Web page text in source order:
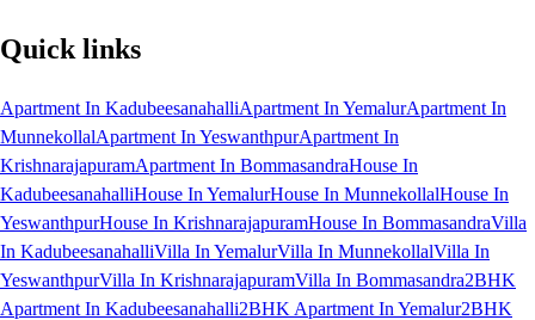
Quick links
Apartment In KadubeesanahalliApartment In YemalurApartment In
MunnekollalApartment In YeswanthpurApartment In
KrishnarajapuramApartment In BommasandraHouse In
KadubeesanahalliHouse In YemalurHouse In MunnekollalHouse In
YeswanthpurHouse In KrishnarajapuramHouse In BommasandraVilla
In KadubeesanahalliVilla In YemalurVilla In MunnekollalVilla In
YeswanthpurVilla In KrishnarajapuramVilla In Bommasandra2BHK
Apartment In Kadubeesanahalli2BHK Apartment In Yemalur2BHK